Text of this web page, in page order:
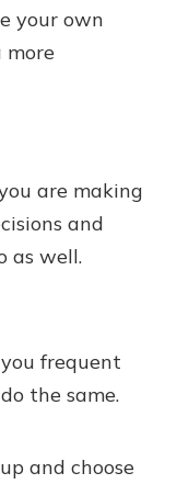
your own
more
are making
and
as well.
frequent
the same.
and choose